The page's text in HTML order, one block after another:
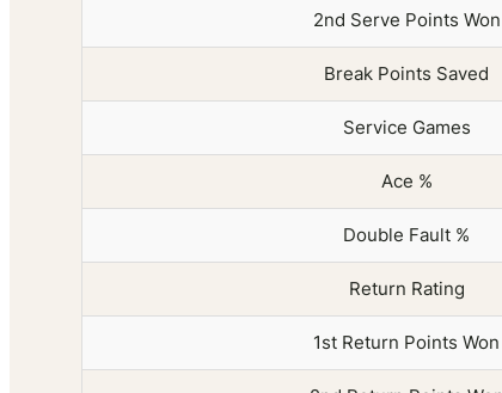
2nd Serve Points Won
Break Points Saved
Service Games
Ace %
Double Fault %
Return Rating
1st Return Points Won